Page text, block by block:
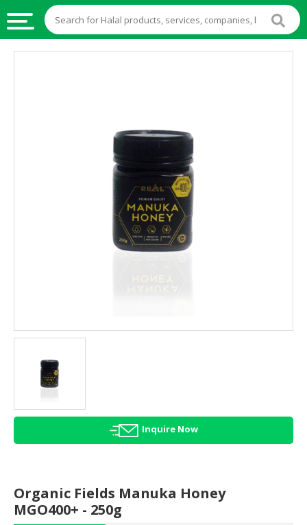
AGRICULTURE
HEALTH
BEAUTY
HALAL
HALAL
CONFECTIONERY
Inquire Now
Organic Fields Manuka Honey
MGO400+ - 250g